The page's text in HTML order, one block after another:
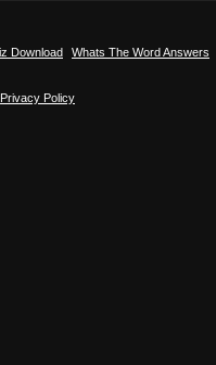
Download
Whats The Word Answers
Privacy Policy